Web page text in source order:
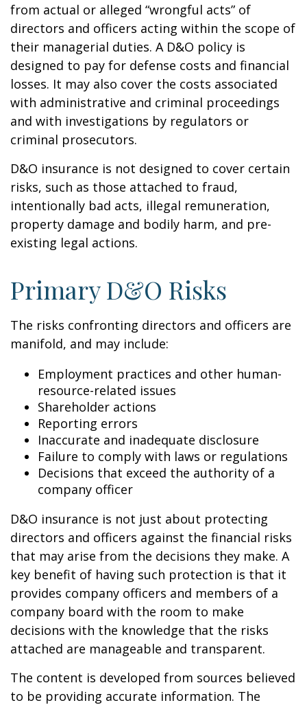
from actual or alleged “wrongful acts” of
directors and officers acting within the scope of
their managerial duties. A D&O policy is
designed to pay for defense costs and financial
losses. It may also cover the costs associated
with administrative and criminal proceedings
and with investigations by regulators or
criminal prosecutors.
D&O insurance is not designed to cover certain
risks, such as those attached to fraud,
intentionally bad acts, illegal remuneration,
property damage and bodily harm, and pre-
existing legal actions.
Primary D&O Risks
The risks confronting directors and officers are
manifold, and may include:
Employment practices and other human-
resource-related issues
Shareholder actions
Reporting errors
Inaccurate and inadequate disclosure
Failure to comply with laws or regulations
Decisions that exceed the authority of a
company officer
D&O insurance is not just about protecting
directors and officers against the financial risks
that may arise from the decisions they make. A
key benefit of having such protection is that it
provides company officers and members of a
company board with the room to make
decisions with the knowledge that the risks
attached are manageable and transparent.
The content is developed from sources believed
to be providing accurate information. The